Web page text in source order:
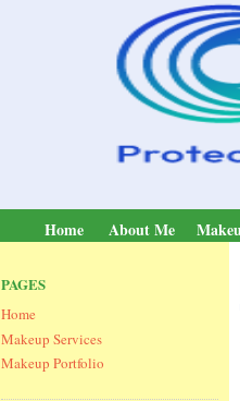
Home About Me
PAGES
Home
Makeup Services
Makeup Portfolio